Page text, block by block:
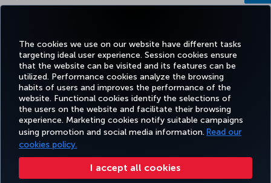
The cookies we use on our website have different tasks
targeting ideal user experience. Session cookies ensure
that the website can be visited and its features can be
utilized. Performance cookies analyze the browsing
habits of users and improves the performance of the
website. Functional cookies identify the selections of
the users on the website and facilitate their browsing
experience. Marketing cookies notify suitable campaigns
using promotion and social media information. Read our
cookies policy.
I accept all cookies
Facebook
TwitterInstagram
YouTubeLinkedIn
TiktokBlogPinterest
BOOK&MANAGE EXPERIENCE DEALS&DESTINATIONS HELP
Accessibility Privacy & Cookie Policy Legal Notice Passenger Rights